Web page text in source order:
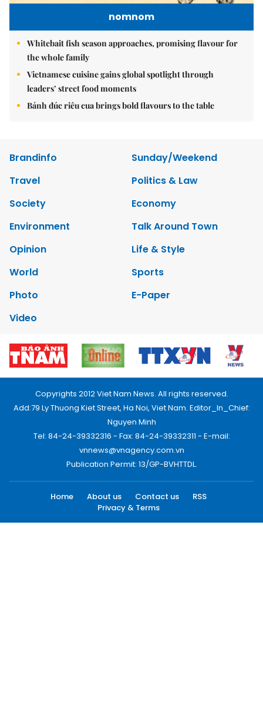
nomnom
Whitebait fish season approaches, promising flavour for
the whole family
Vietnamese cuisine gains global spotlight through
leaders’ street food moments
Bánh đúc riêu cua brings bold flavours to the table
Brandinfo
Sunday/Weekend
Travel
Politics & Law
Society
Economy
Environment
Talk Around Town
Opinion
Life & Style
World
Sports
Photo
E-Paper
Video
Copyrights 2012 Viet Nam News. All rights reserved.
Add:79 Ly Thuong Kiet Street, Ha Noi, Viet Nam. Editor_In_Chief:
Nguyen Minh
Tel: 84-24-39332316 - Fax: 84-24-39332311 - E-mail:
vnnews@vnagency.com.vn
Publication Permit: 13/GP-BVHTTDL.
Home About us Contact us
RSS
Privacy & Terms